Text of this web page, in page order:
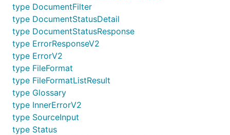
type DocumentFilter
type DocumentStatusDetail
type DocumentStatusResponse
type ErrorResponseV2
type ErrorV2
type FileFormat
type FileFormatListResult
type Glossary
type InnerErrorV2
type SourceInput
type Status